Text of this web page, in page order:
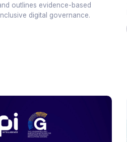
outlines evidence-based
digital governance.